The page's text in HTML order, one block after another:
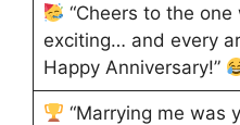
“Cheers to the
exciting… and every
Happy Anniversary!”
“Marrying me